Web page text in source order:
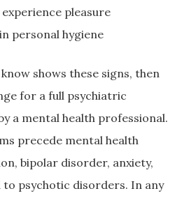
pleasure
personal hygiene
shows these signs, then
for a full psychiatric
a mental health professional.
precede mental health
bipolar disorder, anxiety,
psychotic disorders. In any